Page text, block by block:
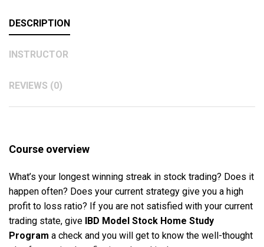
DESCRIPTION
INSTRUCTOR
REVIEWS (0)
Course overview
What’s your longest winning streak in stock trading? Does it
happen often? Does your current strategy give you a high
profit to loss ratio? If you are not satisfied with your current
trading state, give IBD Model Stock Home Study
Program a check and you will get to know the well-thought